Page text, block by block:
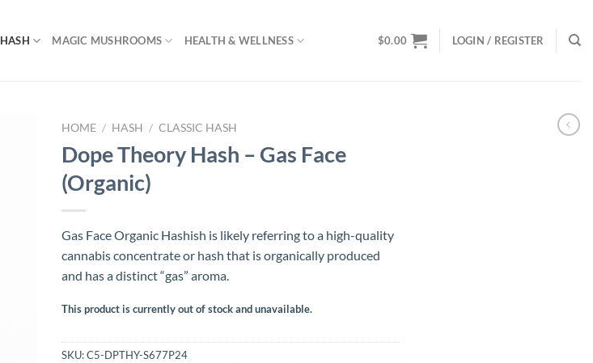
HASH MAGIC MUSHROOMS HEALTH & WELLNESS $0.00 LOGIN / REGISTER
HOME / HASH / CLASSIC HASH
Dope Theory Hash – Gas Face
(Organic)
Gas Face Organic Hashish is likely referring to a high-quality
cannabis concentrate or hash that is organically produced
and has a distinct “gas” aroma.
This product is currently out of stock and unavailable.
SKU:C5-DPTHY-S677P24